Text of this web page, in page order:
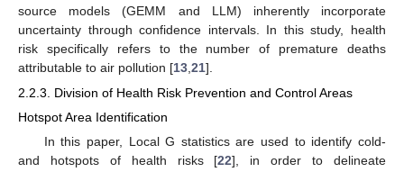
source models (GEMM and LLM) inherently incorporate
uncertainty through confidence intervals. In this study, health
risk specifically refers to the number of premature deaths
attributable to air pollution [13 21].
2.2.3. Division of Health Risk Prevention and Control Areas
Hotspot Area Identification
In this paper, Local G statistics are used to identify cold-
and hotspots of health risks [22], in order to delineate